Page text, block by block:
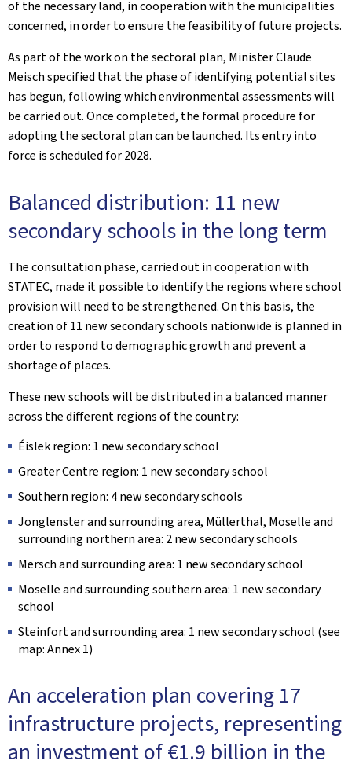
of the necessary land, in cooperation with the municipalities
concerned, in order to ensure the feasibility of future projects.
As part of the work on the sectoral plan, Minister Claude
Meisch specified that the phase of identifying potential sites
has begun, following which environmental assessments will
be carried out. Once completed, the formal procedure for
adopting the sectoral plan can be launched. Its entry into
force is scheduled for 2028.
Balanced distribution: 11 new
secondary schools in the long term
The consultation phase, carried out in cooperation with
STATEC, made it possible to identify the regions where school
provision will need to be strengthened. On this basis, the
creation of 11 new secondary schools nationwide is planned in
order to respond to demographic growth and prevent a
shortage of places.
These new schools will be distributed in a balanced manner
across the different regions of the country:
Éislek region: 1 new secondary school
Greater Centre region: 1 new secondary school
Southern region: 4 new secondary schools
Jonglenster and surrounding area, Müllerthal, Moselle and
surrounding northern area: 2 new secondary schools
Mersch and surrounding area: 1 new secondary school
Moselle and surrounding southern area: 1 new secondary
school
Steinfort and surrounding area: 1 new secondary school (see
map: Annex 1)
An acceleration plan covering 17
infrastructure projects, representing
an investment of €1.9 billion in the